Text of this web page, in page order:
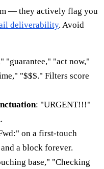
— they actively flag you
deliverability. Avoid
"guarantee," "act now,"
"$$$." Filters score
: "URGENT!!!"
on a first-touch
a block forever.
base," "Checking